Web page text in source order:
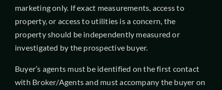
marketing only. If exact measurements, access to
property, or access to utilities is a concern, the
property should be independently measured or
investigated by the prospective buyer.
Buyer’s agents must be identified on the first contact
with Broker/Agents and must accompany the buyer on